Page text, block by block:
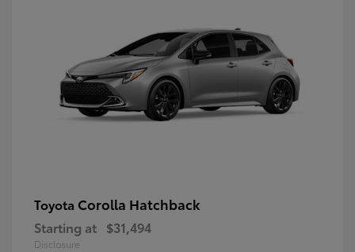
Toyota Corolla Hatchback
Starting at $31,494
Disclosure